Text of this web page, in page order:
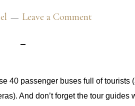
Leave a Comment
40 passenger buses full of tourists
And don’t forget the tour guides